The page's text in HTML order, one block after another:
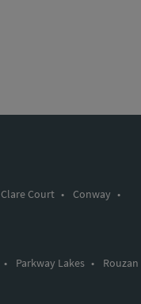
Clare Court • Conway •
• Parkway Lakes • Rouzan